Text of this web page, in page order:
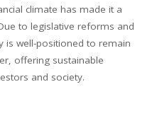
climate has made it a
to legislative reforms and
is well-positioned to remain
offering sustainable
and society.